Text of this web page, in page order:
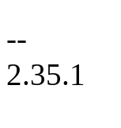
--
2.35.1